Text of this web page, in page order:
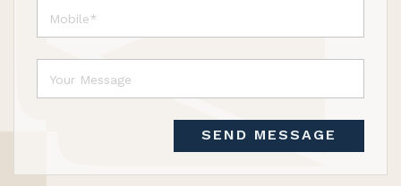
SEND MESSAGE